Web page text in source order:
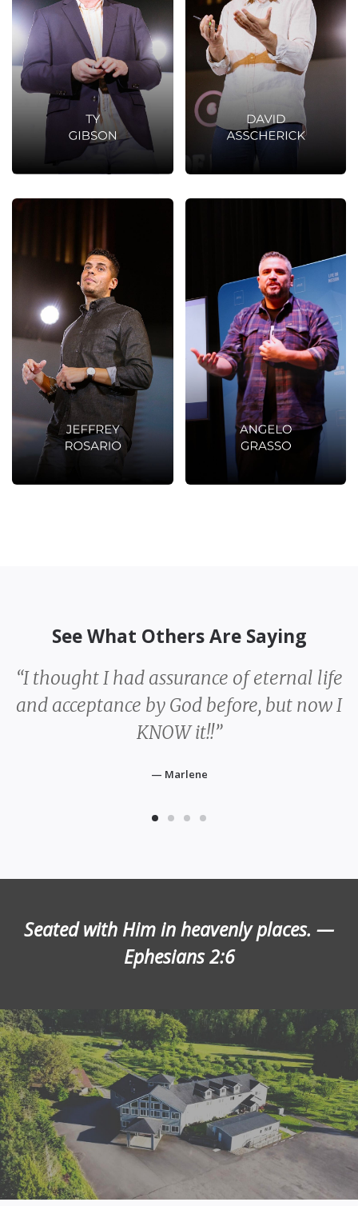
See What Others Are Saying
“Being surrounded by God’s people
refreshed my walk with my Savior.
Community matters.”
— Katarzyna
Seated with Him in heavenly places. —
Ephesians 2:6